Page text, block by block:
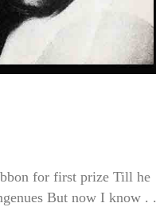
for first prize Till he
But now I know . .